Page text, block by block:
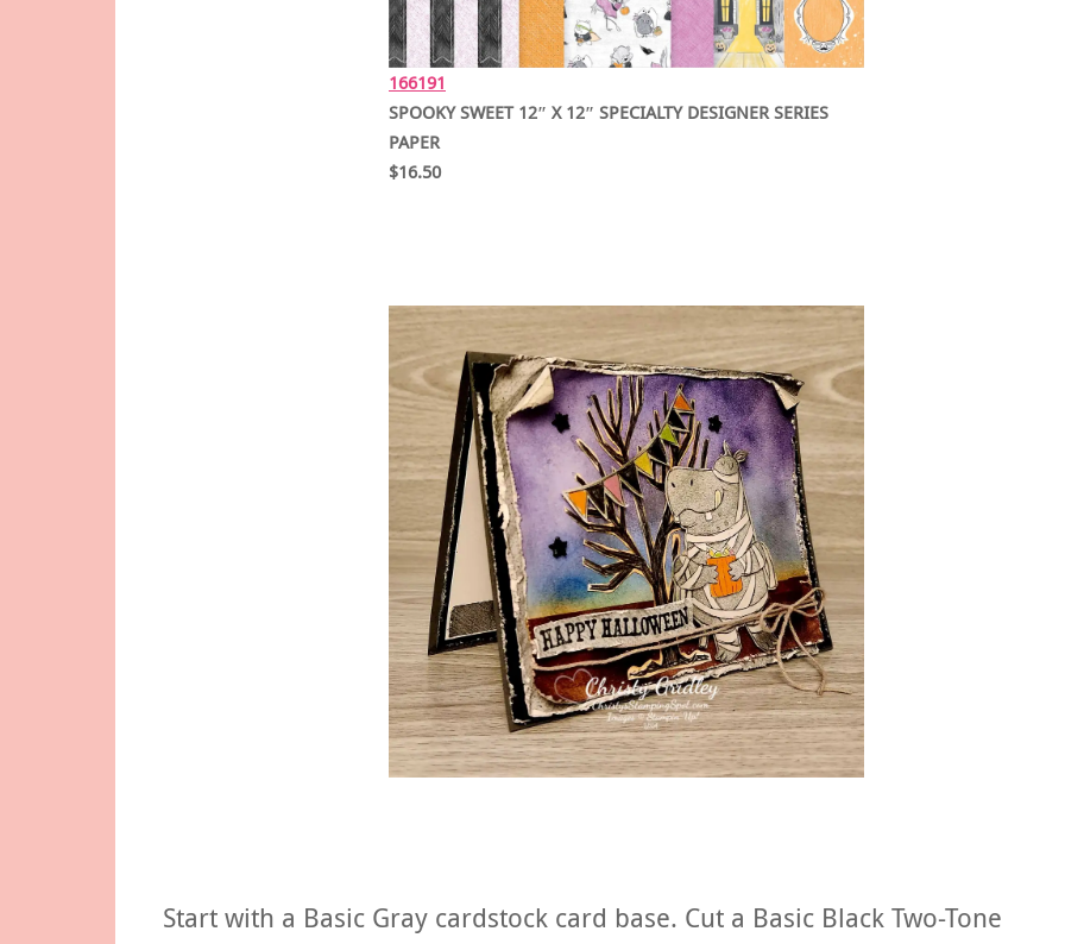
166191
SPOOKY SWEET 12″ X 12″ SPECIALTY DESIGNER SERIES
PAPER
$16.50
Start with a Basic Gray cardstock card base. Cut a Basic Black Two-Tone